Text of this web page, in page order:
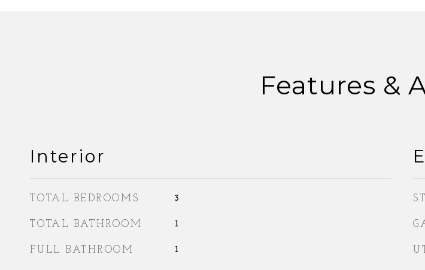
Features &
Interior
TOTAL BEDROOMS 3
TOTAL BATHROOM 1
FULL BATHROOM 1